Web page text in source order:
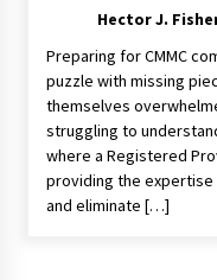
2
2
Hector J.
Preparing for CMMC
puzzle with missing
themselves
struggling to
where a Registered
providing the
and eliminate […]